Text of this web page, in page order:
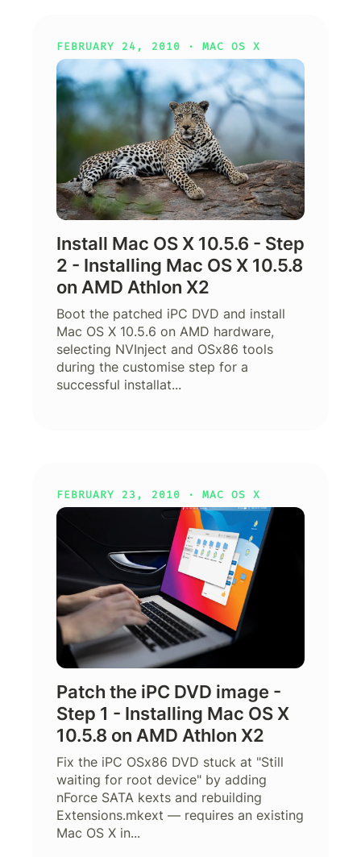
FEBRUARY 24, 2010 · MAC OS X
Install Mac OS X 10.5.6 - Step
2 - Installing Mac OS X 10.5.8
on AMD Athlon X2
Boot the patched iPC DVD and install
Mac OS X 10.5.6 on AMD hardware,
selecting NVInject and OSx86 tools
during the customise step for a
successful installat...
FEBRUARY 23, 2010 · MAC OS X
Patch the iPC DVD image -
Step 1 - Installing Mac OS X
10.5.8 on AMD Athlon X2
Fix the iPC OSx86 DVD stuck at "Still
waiting for root device" by adding
nForce SATA kexts and rebuilding
Extensions.mkext — requires an existing
Mac OS X in...